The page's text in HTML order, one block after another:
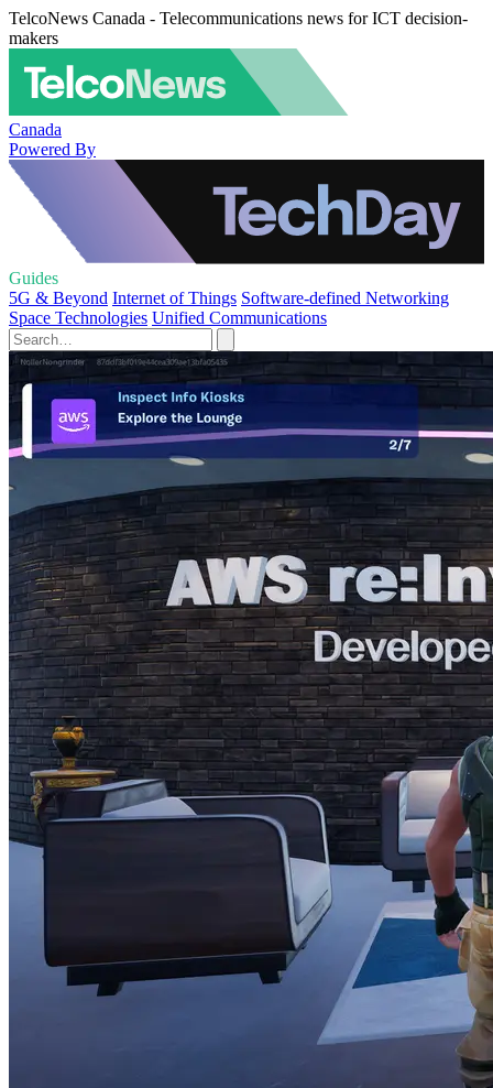
TelcoNews Canada - Telecommunications news for ICT decision-
makers
Canada
Powered By
Guides
5G & Beyond Internet of Things Software-defined Networking
Space Technologies Unified Communications